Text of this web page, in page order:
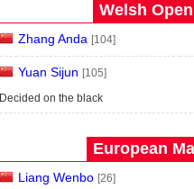
Welsh
Zhang Anda [104]
Yuan Sijun [105]
Decided on the black
European
Liang Wenbo [26]